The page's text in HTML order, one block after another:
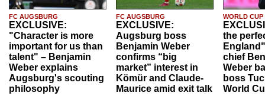
FC AUGSBURG
EXCLUSIVE:
"Character is more
important for us than
talent" – Benjamin
Weber explains
Augsburg's scouting
philosophy
FC AUGSBURG
EXCLUSIVE:
Augsburg boss
Benjamin Weber
confirms “big
market” interest in
Kömür and Claude-
Maurice amid exit talk
WORLD CUP
the
chief
Weber
boss
World